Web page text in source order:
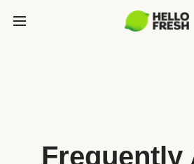
Frequently